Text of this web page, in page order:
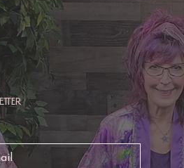
Guidance for 2026